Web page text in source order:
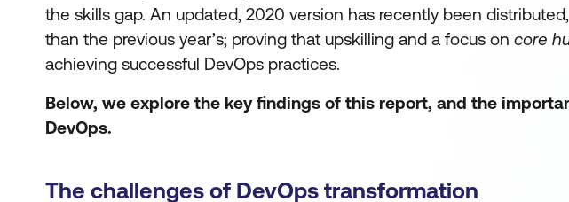
the skills gap. An updated, 2020 version has recently been
than the previous year’s; proving that upskilling and a focus on core
achieving successful DevOps practices.
Below, we explore the key findings of this report, and the
DevOps.
The challenges of DevOps transformation